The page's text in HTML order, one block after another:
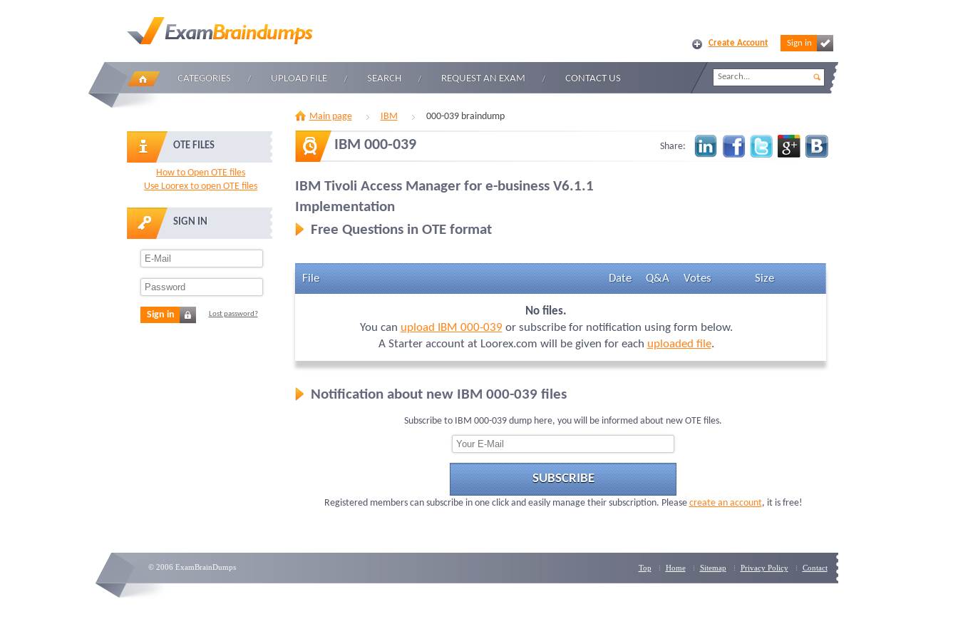
Create Account Sign in
CATEGORIES UPLOAD FILE SEARCH REQUEST AN EXAM CONTACT US
OTE FILES
How to Open OTE files
Use Loorex to open OTE files
SIGN IN
Sign in Lost password?
Main page IBM 000-039 braindump
IBM 000-039 Share:
IBM Tivoli Access Manager for e-business V6.1.1
Implementation
Free Questions in OTE format
File Date Q&A Votes Size
No files.
You can upload IBM 000-039 or subscribe for notification using form below.
A Starter account at Loorex.com will be given for each uploaded file.
Notification about new IBM 000-039 files
Subscribe to IBM 000-039 dump here, you will be informed about new OTE files.
SUBSCRIBE
Registered members can subscribe in one click and easily manage their subscription. Please create an account, it is free!
© 2006 ExamBrainDumps Top Home Sitemap Privacy Policy Contact